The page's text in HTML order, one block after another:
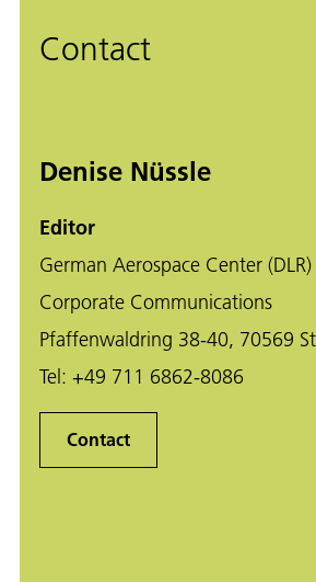
Contact
Denise Nüssle
Editor
German Aerospace Center (DLR)
Corporate Communications
Pfaffenwaldring 38-40, 70569
Tel: +49 711 6862-8086
Contact